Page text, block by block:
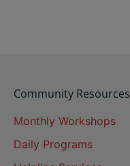
Community Resources
Monthly Workshops
Daily Programs